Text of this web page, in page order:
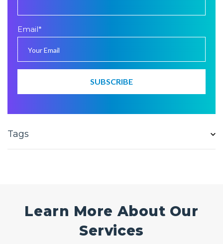
Email*
Tags
Learn More About Our
Services